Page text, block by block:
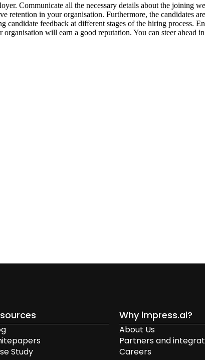
Communicate all the necessary details about the joining
retention in your organisation. Furthermore, the candidates
feedback at different stages of the hiring process.
will earn a good reputation. You can steer ahead
Study
Why impress.ai?
About Us
Partners and
Careers